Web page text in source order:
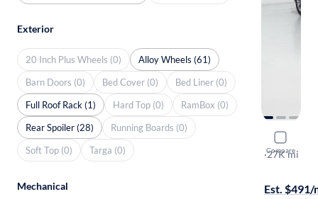
Compare
2020
XLE
·27K mi
Est. $491/
Exterior
20 Inch Plus Wheels (0)
Alloy Wheels (61)
Barn Doors (0)
Bed Cover (0)
Bed Liner (0)
Full Roof Rack (1)
Hard Top (0)
RamBox (0)
Rear Spoiler (28)
Running Boards (0)
Soft Top (0)
Targa (0)
Mechanical